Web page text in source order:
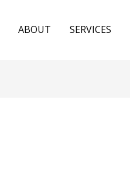
ABOUT SERVICES